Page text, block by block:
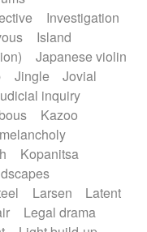
Investigation
Island
Japanese violin
Jingle
Jovial
inquiry
Kazoo
Kopanitsa
Larsen
Latent
Legal drama